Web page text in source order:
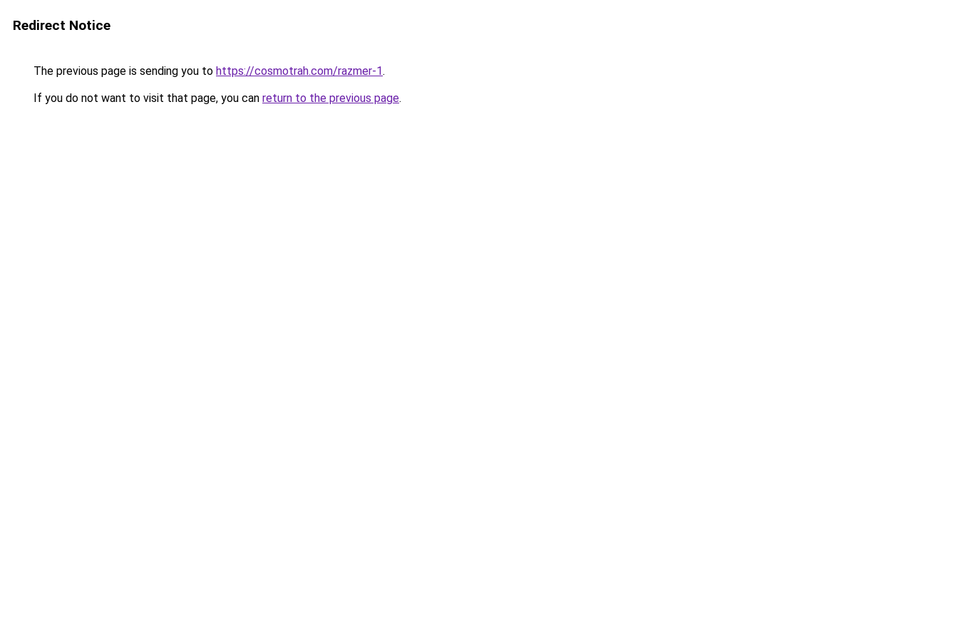
Redirect Notice
The previous page is sending you to https://cosmotrah.com/razmer-1.
If you do not want to visit that page, you can return to the previous page.